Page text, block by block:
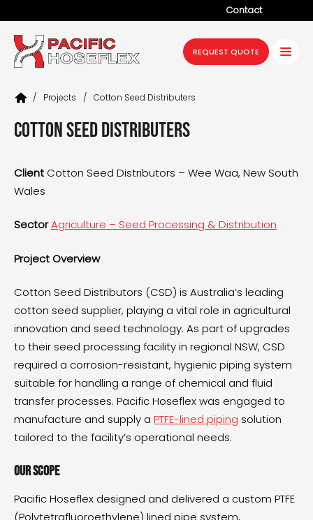
Contact
Company
Products
Services
Industries
Resources
News
REQUEST QUOTE
/ Projects / Cotton Seed Distributers
Cotton Seed Distributers
Client Cotton Seed Distributors – Wee Waa, New South
Wales
SectorAgriculture – Seed Processing & Distribution
Project Overview
Cotton Seed Distributors (CSD) is Australia’s leading
cotton seed supplier, playing a vital role in agricultural
innovation and seed technology. As part of upgrades
to their seed processing facility in regional NSW, CSD
required a corrosion-resistant, hygienic piping system
suitable for handling a range of chemical and fluid
transfer processes. Pacific Hoseflex was engaged to
manufacture and supply a PTFE-lined piping solution
tailored to the facility’s operational needs.
Our Scope
Pacific Hoseflex designed and delivered a custom PTFE
(Polytetrafluoroethylene) lined pipe system,